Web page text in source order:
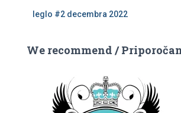
leglo #2 decembra 2022
We recommend /